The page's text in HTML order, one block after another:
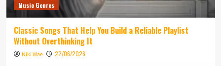
Music Genres
Classic Songs That Help You Build a Reliable Playlist
Without Overthinking It
Niki Wae 22/06/2026